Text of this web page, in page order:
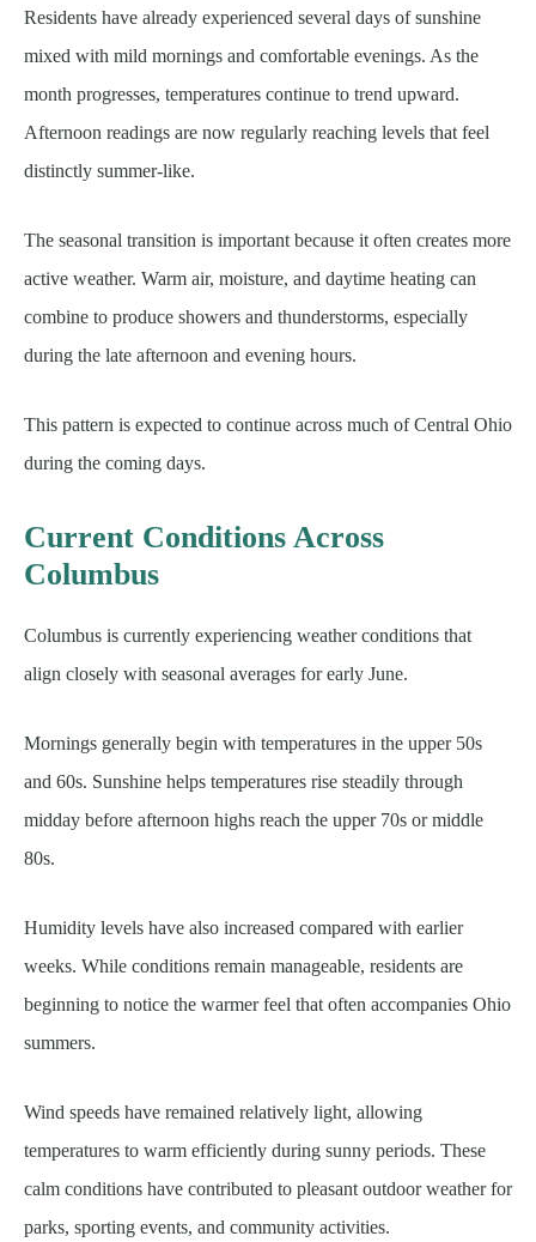
Residents have already experienced several days of sunshine
mixed with mild mornings and comfortable evenings. As the
month progresses, temperatures continue to trend upward.
Afternoon readings are now regularly reaching levels that feel
distinctly summer-like.
The seasonal transition is important because it often creates more
active weather. Warm air, moisture, and daytime heating can
combine to produce showers and thunderstorms, especially
during the late afternoon and evening hours.
This pattern is expected to continue across much of Central Ohio
during the coming days.
Current Conditions Across
Columbus
Columbus is currently experiencing weather conditions that
align closely with seasonal averages for early June.
Mornings generally begin with temperatures in the upper 50s
and 60s. Sunshine helps temperatures rise steadily through
midday before afternoon highs reach the upper 70s or middle
80s.
Humidity levels have also increased compared with earlier
weeks. While conditions remain manageable, residents are
beginning to notice the warmer feel that often accompanies Ohio
summers.
Wind speeds have remained relatively light, allowing
temperatures to warm efficiently during sunny periods. These
calm conditions have contributed to pleasant outdoor weather for
parks, sporting events, and community activities.